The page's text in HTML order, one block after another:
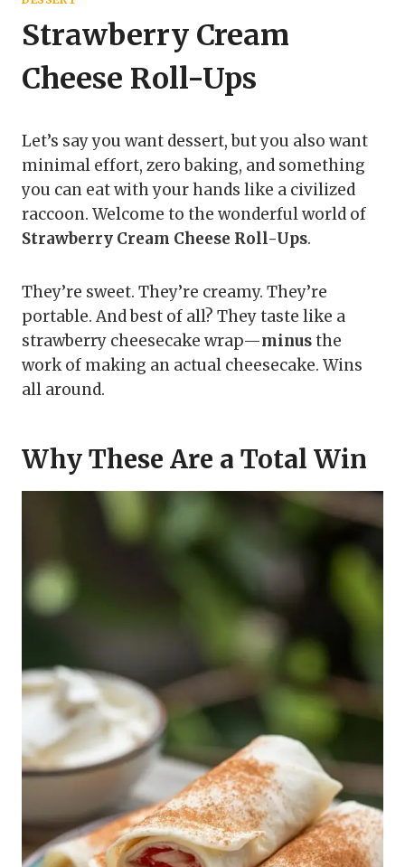
Strawberry Cream
Cheese Roll-Ups
Let’s say you want dessert, but you also want
minimal effort, zero baking, and something
you can eat with your hands like a civilized
raccoon. Welcome to the wonderful world of
Strawberry Cream Cheese Roll-Ups.
They’re sweet. They’re creamy. They’re
portable. And best of all? They taste like a
strawberry cheesecake wrap—minusthe
work of making an actual cheesecake. Wins
all around.
Why These Are a Total Win